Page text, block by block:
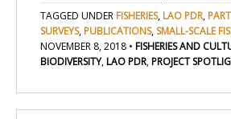
TAGGED UNDER FISHERIES, LAO PDR,
SURVEYS, PUBLICATIONS, SMALL-SCALE
NOVEMBER 8, 2018 • FISHERIES AND
BIODIVERSITY,LAO PDR,PROJECT